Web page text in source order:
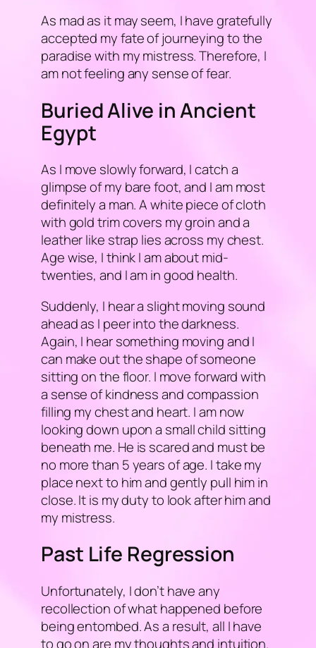
As mad as it may seem, I have gratefully
accepted my fate of journeying to the
paradise with my mistress. Therefore, I
am not feeling any sense of fear.
Buried Alive in Ancient
Egypt
As I move slowly forward, I catch a
glimpse of my bare foot, and I am most
definitely a man. A white piece of cloth
with gold trim covers my groin and a
leather like strap lies across my chest.
Age wise, I think I am about mid-
twenties, and I am in good health.
Suddenly, I hear a slight moving sound
ahead as I peer into the darkness.
Again, I hear something moving and I
can make out the shape of someone
sitting on the floor. I move forward with
a sense of kindness and compassion
filling my chest and heart. I am now
looking down upon a small child sitting
beneath me. He is scared and must be
no more than 5 years of age. I take my
place next to him and gently pull him in
close. It is my duty to look after him and
my mistress.
Past Life Regression
Unfortunately, I don’t have any
recollection of what happened before
being entombed. As a result, all I have
to go on are my thoughts and intuition.